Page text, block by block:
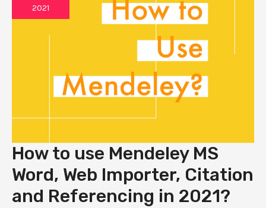
2021
How to use Mendeley MS
Word, Web Importer, Citation
and Referencing in 2021?